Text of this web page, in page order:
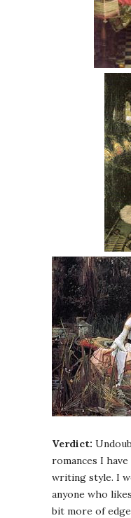
Verdict:
romances I
writing style. I
anyone who
bit more of